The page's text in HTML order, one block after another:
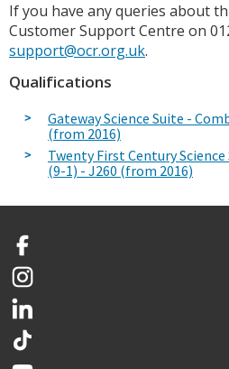
If you have any queries about
Customer Support Centre on
support@ocr.org.uk.
Qualifications
Gateway Science Suite -
(from 2016)
Twenty First Century
(9-1) - J260 (from 2016)
Facebook
Instagram
LinkedIn
TikTok